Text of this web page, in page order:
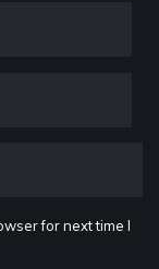
for next time I